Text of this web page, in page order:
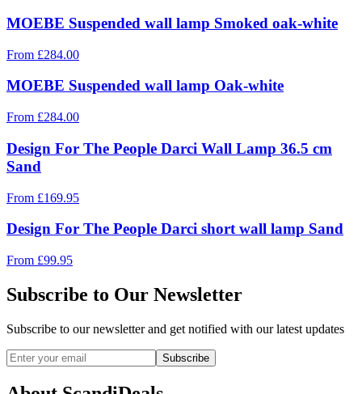
MOEBE Suspended wall lamp Smoked oak-white
From £284.00
MOEBE Suspended wall lamp Oak-white
From £284.00
Design For The People Darci Wall Lamp 36.5 cm
Sand
From £169.95
Design For The People Darci short wall lamp Sand
From £99.95
Subscribe to Our Newsletter
Subscribe to our newsletter and get notified with our latest updates
Subscribe